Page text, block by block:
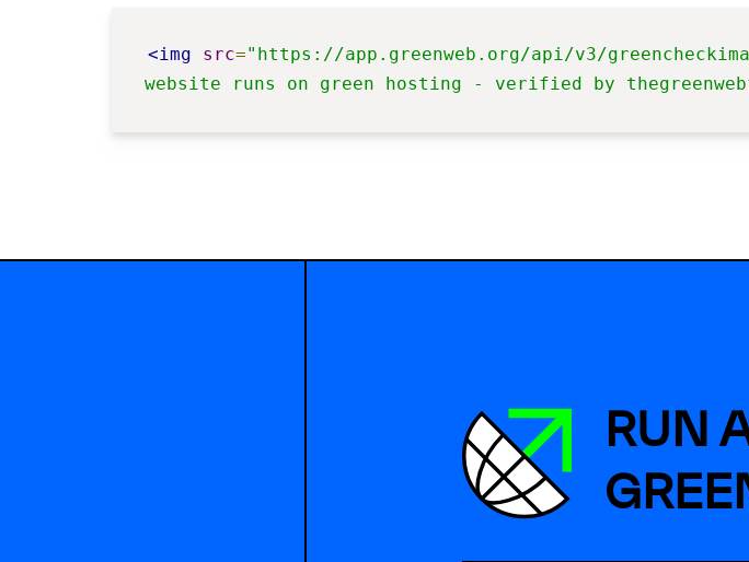
<img src="https://app.greenweb.org/api/v3/
website runs on green hosting - verified by
RUN